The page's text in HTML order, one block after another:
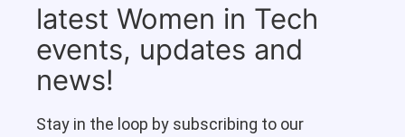
latest Women in Tech
events, updates and
news!
Stay in the loop by subscribing to our